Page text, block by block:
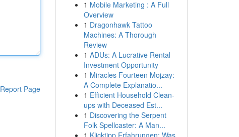
Report Page
1 Mobile Marketing : A Full
Overview
1 Dragonhawk Tattoo
Machines: A Thorough
Review
1 ADUs: A Lucrative Rental
Investment Opportunity
1 Miracles Fourteen Mojzay:
A Complete Explanatio...
1 Efficient Household Clean-
ups with Deceased Est...
1 Discovering the Serpent
Folk Spellcaster: A Man...
1 Klicktipp Erfahrungen: Was